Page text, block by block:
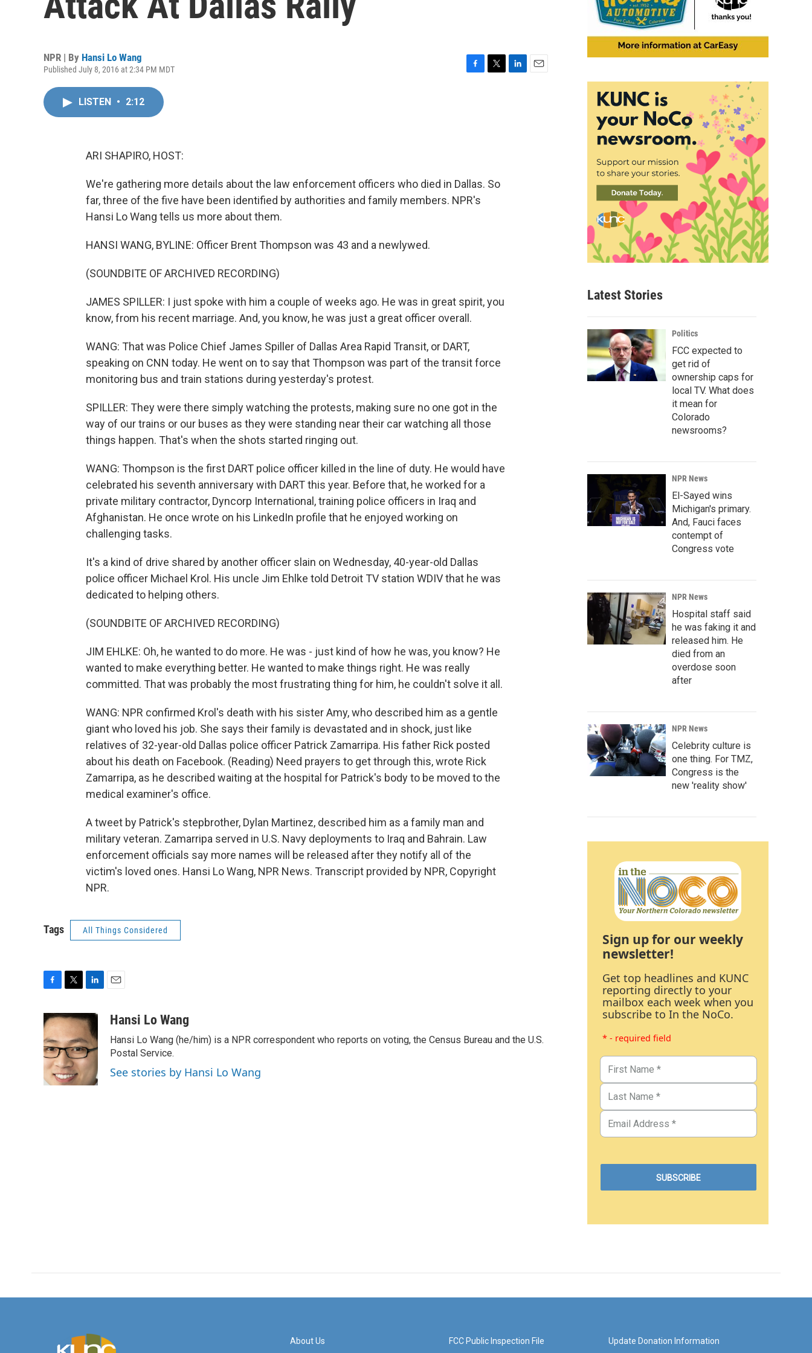
NPR | By Hansi Lo Wang
Published July 8, 2016 at 2:34 PM MDT
LISTEN • 2:12
ARI SHAPIRO, HOST:
We're gathering more details about the law enforcement officers who died in Dallas. So
far, three of the five have been identified by authorities and family members. NPR's
Hansi Lo Wang tells us more about them.
HANSI WANG, BYLINE: Officer Brent Thompson was 43 and a newlywed.
(SOUNDBITE OF ARCHIVED RECORDING)
JAMES SPILLER: I just spoke with him a couple of weeks ago. He was in great spirit, you
know, from his recent marriage. And, you know, he was just a great officer overall.
WANG: That was Police Chief James Spiller of Dallas Area Rapid Transit, or DART,
speaking on CNN today. He went on to say that Thompson was part of the transit force
monitoring bus and train stations during yesterday's protest.
SPILLER: They were there simply watching the protests, making sure no one got in the
way of our trains or our buses as they were standing near their car watching all those
things happen. That's when the shots started ringing out.
WANG: Thompson is the first DART police officer killed in the line of duty. He would have
celebrated his seventh anniversary with DART this year. Before that, he worked for a
private military contractor, Dyncorp International, training police officers in Iraq and
Afghanistan. He once wrote on his LinkedIn profile that he enjoyed working on
challenging tasks.
It's a kind of drive shared by another officer slain on Wednesday, 40-year-old Dallas
police officer Michael Krol. His uncle Jim Ehlke told Detroit TV station WDIV that he was
dedicated to helping others.
(SOUNDBITE OF ARCHIVED RECORDING)
JIM EHLKE: Oh, he wanted to do more. He was - just kind of how he was, you know? He
wanted to make everything better. He wanted to make things right. He was really
committed. That was probably the most frustrating thing for him, he couldn't solve it all.
WANG: NPR confirmed Krol's death with his sister Amy, who described him as a gentle
giant who loved his job. She says their family is devastated and in shock, just like
relatives of 32-year-old Dallas police officer Patrick Zamarripa. His father Rick posted
about his death on Facebook. (Reading) Need prayers to get through this, wrote Rick
Zamarripa, as he described waiting at the hospital for Patrick's body to be moved to the
medical examiner's office.
A tweet by Patrick's stepbrother, Dylan Martinez, described him as a family man and
military veteran. Zamarripa served in U.S. Navy deployments to Iraq and Bahrain. Law
enforcement officials say more names will be released after they notify all of the
victim's loved ones. Hansi Lo Wang, NPR News. Transcript provided by NPR, Copyright
NPR.
Tags All Things Considered
c
e
b
o
o
k
i
t
e
r
n
k
e
d
I
n
aHansi Lo Wang
Hansi Lo Wang (he/him) is a NPR correspondent who reports on voting, the Census Bureau and the U.S.
Postal Service.
See stories by Hansi Lo Wang
Latest Stories
Politics
FCC expected to
get rid of
ownership caps for
local TV. What does
it mean for
Colorado
newsrooms?
NPR News
El-Sayed wins
Michigan's primary.
And, Fauci faces
contempt of
Congress vote
NPR News
Hospital staff said
he was faking it and
released him. He
died from an
overdose soon
after
NPR News
Celebrity culture is
one thing. For TMZ,
Congress is the
new 'reality show'
Sign up for our weekly
newsletter!
Get top headlines and KUNC
reporting directly to your
mailbox each week when you
subscribe to In the NoCo.
* - required field
About Us FCC Public Inspection File Update Donation Information